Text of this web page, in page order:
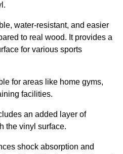
water-resistant, and easier
to real wood. It provides a
for various sports
for areas like home gyms,
facilities.
an added layer of
the vinyl surface.
shock absorption and